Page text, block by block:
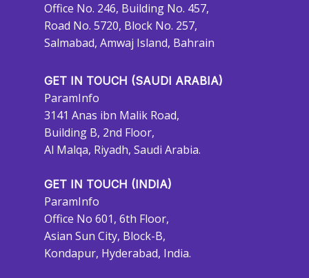
Office No. 246, Building No. 457,
Road No. 5720, Block No. 257,
Salmabad, Amwaj Island, Bahrain
GET IN TOUCH (SAUDI ARABIA)
ParamInfo
3141 Anas ibn Malik Road,
Building B, 2nd Floor,
Al Malqa, Riyadh, Saudi Arabia.
GET IN TOUCH (INDIA)
ParamInfo
Office No 601, 6th Floor,
Asian Sun City, Block-B,
Kondapur, Hyderabad, India.